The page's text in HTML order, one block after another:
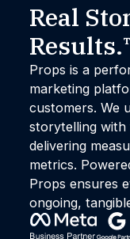
Real
Props is a
marketing
customers. We
storytelling with
delivering
metrics.
Props ensures
ongoing,